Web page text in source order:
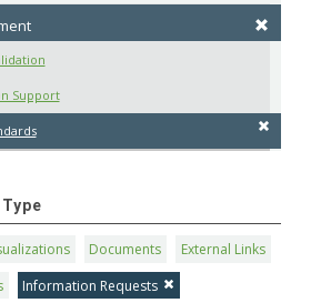
Support
Documents
External Links
Information Requests